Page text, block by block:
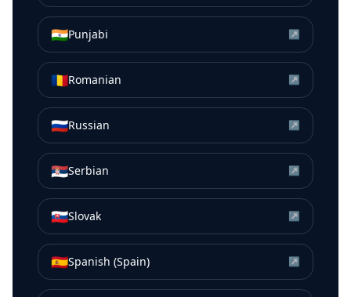
🇮🇳Punjabi ↗
🇷🇴Romanian ↗
🇷🇺Russian ↗
🇷🇸Serbian ↗
🇸🇰Slovak ↗
🇪🇸Spanish (Spain) ↗